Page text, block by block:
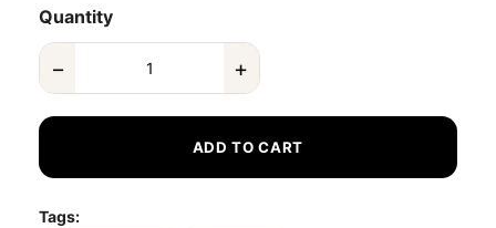
Quantity
− +
ADD TO CART
Tags: